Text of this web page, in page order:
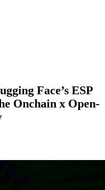
Face’s ESP
Onchain x Open-